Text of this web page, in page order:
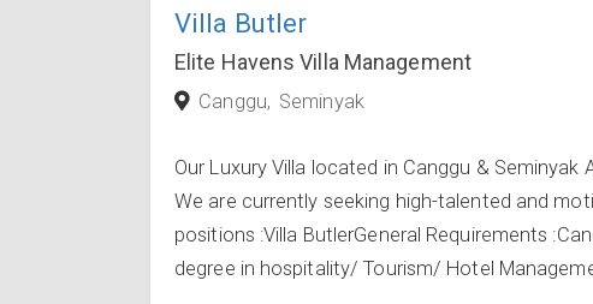
Villa Butler
Elite Havens Villa Management
Canggu Seminyak
Our Luxury Villa located in Canggu & Seminyak
We are currently seeking high-talented and
positions :Villa ButlerGeneral Requirements
degree in hospitality/ Tourism/ Hotel